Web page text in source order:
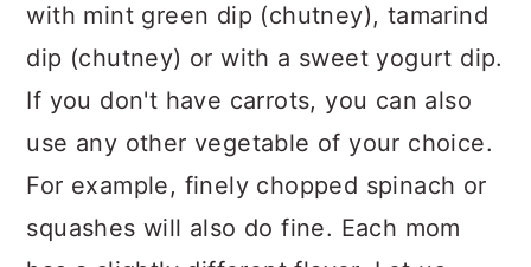
with mint green dip (chutney), tamarind
dip (chutney) or with a sweet yogurt dip.
If you don't have carrots, you can also
use any other vegetable of your choice.
For example, finely chopped spinach or
squashes will also do fine. Each mom